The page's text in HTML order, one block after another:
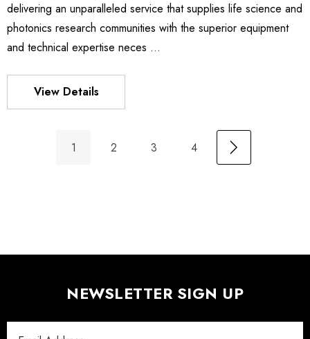
delivering an unparalleled service that supplies life science and
photonics research communities with the superior equipment
and technical expertise neces …
View Details
1 2 3 4
NEWSLETTER SIGN UP